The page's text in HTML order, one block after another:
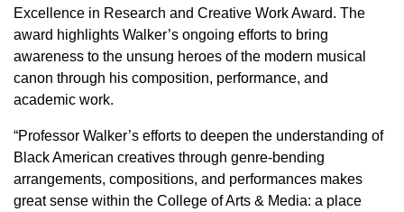
Excellence in Research and Creative Work Award. The
award highlights Walker’s ongoing efforts to bring
awareness to the unsung heroes of the modern musical
canon through his composition, performance, and
academic work.
“Professor Walker’s efforts to deepen the understanding of
Black American creatives through genre-bending
arrangements, compositions, and performances makes
great sense within the College of Arts & Media: a place